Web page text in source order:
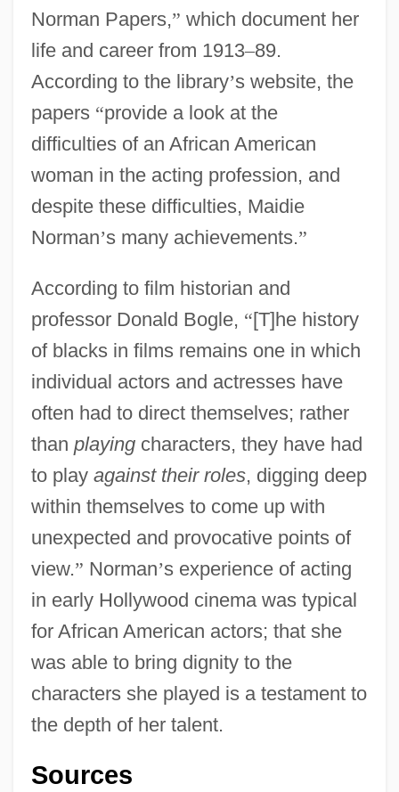
Norman Papers,” which document her
life and career from 1913–89.
According to the library’s website, the
papers “provide a look at the
difficulties of an African American
woman in the acting profession, and
despite these difficulties, Maidie
Norman’s many achievements.”
According to film historian and
professor Donald Bogle, “[T]he history
of blacks in films remains one in which
individual actors and actresses have
often had to direct themselves; rather
than playingcharacters, they have had
to play against their roles, digging deep
within themselves to come up with
unexpected and provocative points of
view.” Norman’s experience of acting
in early Hollywood cinema was typical
for African American actors; that she
was able to bring dignity to the
characters she played is a testament to
the depth of her talent.
Sources